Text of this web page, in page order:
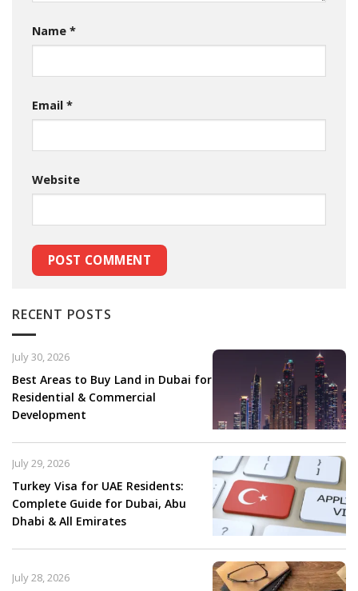
Name *
Email *
Website
RECENT POSTS
Best Areas to Buy Land in Dubai for
Residential & Commercial
Development
July 30, 2026
Turkey Visa for UAE Residents:
Complete Guide for Dubai, Abu
Dhabi & All Emirates
July 29, 2026
July 28, 2026